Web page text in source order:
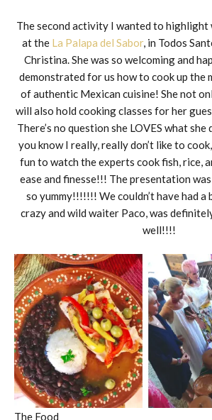
The second activity I wanted to highlight
at the La Palapa del Sabor, in Todos
Christina. She was so welcoming and
demonstrated for us how to cook up the
of authentic Mexican cuisine! She not
will also hold cooking classes for her
There’s no question she LOVES what
you know I really, really don’t like to
fun to watch the experts cook fish, rice,
ease and finesse!!! The presentation
so yummy!!!!!!! We couldn’t have had
crazy and wild waiter Paco, was
well!!!!
The Food